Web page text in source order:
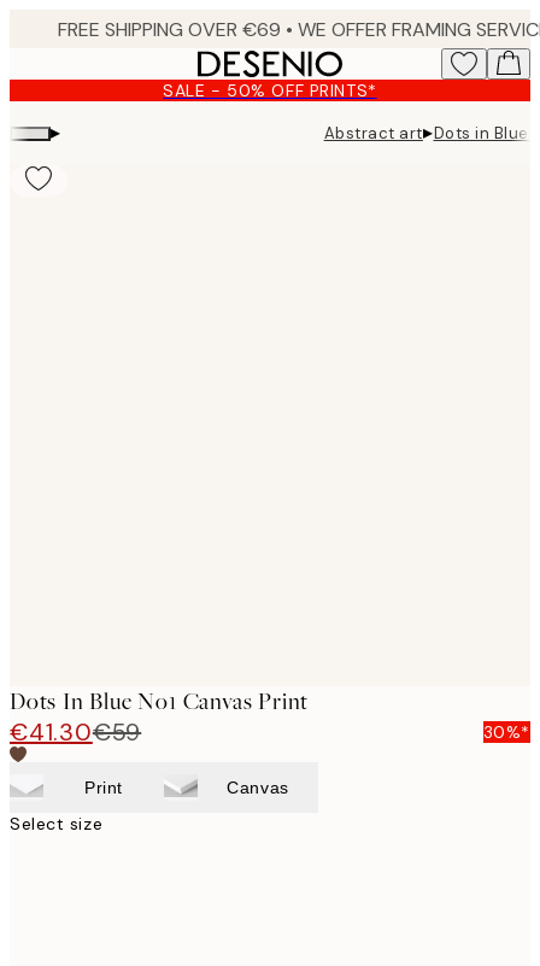
content.
SALE - 50% OFF PRINTS*
▸ Abstract art▸Dots in Blue
Dots In Blue No1 Canvas Print
€41.30€59 30%*
Print Canvas
Select size